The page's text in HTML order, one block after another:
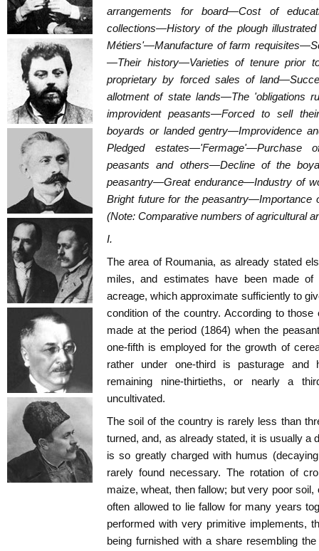
arrangements for board—Cost of
collections—History of the plough
Métiers'—Manufacture of farm
—Their history—Varieties of tenure prior
proprietary by forced sales of
allotment of state lands—The 'obligations
improvident peasants—Forced to sell
boyards or landed gentry—Improvidence
Pledged
peasants and others—Decline of the
peasantry—Great endurance—Industry of
Bright future for the
(Note: Comparative numbers of agricultural
I.
The area of Roumania, as already stated
miles, and estimates have been made of
acreage, which approximate sufficiently to
condition of the country. According to
made at the period (1864) when the
one-fifth is employed for the growth of
rather under one-third is pasturage and
remaining nine-thirtieths, or nearly a
uncultivated.
The soil of the country is rarely less than
turned, and, as already stated, it is usually a
is so greatly charged with humus
rarely found necessary. The rotation of
maize, wheat, then fallow; but very poor
often allowed to lie fallow for many years
performed with very primitive implements,
being furnished with a share resembling